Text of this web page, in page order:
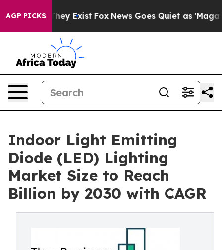
AGP PICKSThey Exist Fox News Goes Quiet as 'Maga
Indoor Light Emitting
Diode (LED) Lighting
Market Size to Reach
Billion by 2030 with CAGR